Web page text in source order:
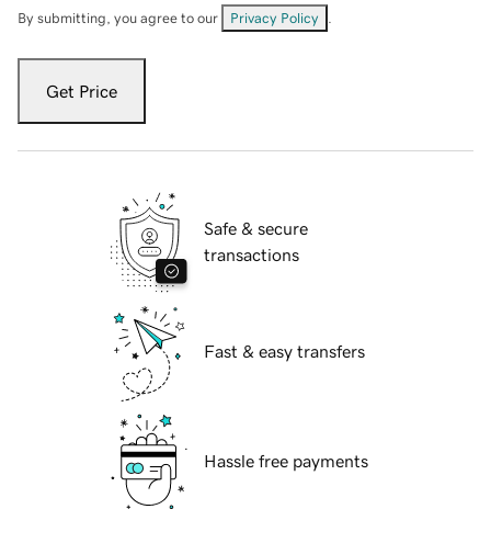
By submitting, you agree to our Privacy Policy
Get Price
Safe & secure
transactions
Fast & easy transfers
Hassle free payments